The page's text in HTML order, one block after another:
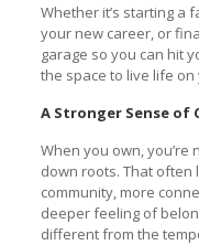
Whether it’s starting a
your new career, or
garage so you can hit
the space to live life on
A Stronger Sense of
When you own, you’re
down roots. That
community, more
deeper feeling of
different from the